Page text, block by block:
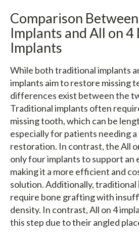
Comparison
Implants and All on 4
Implants
While both traditional implants
implants aim to restore missing
differences exist between the
Traditional implants often
missing tooth, which can be
especially for patients needing
restoration. In contrast, the All
only four implants to support
making it a more efficient and
solution. Additionally, traditional
require bone grafting with
density. In contrast, All on 4
this step due to their angled